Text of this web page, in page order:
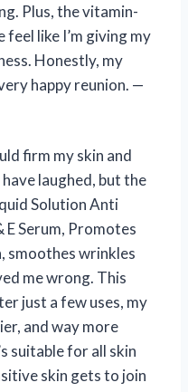
Plus, the vitamin-
feel like I’m giving my
Honestly, my
happy reunion. —
firm my skin and
laughed, but the
Solution Anti
E Serum, Promotes
smoothes wrinkles
me wrong. This
just a few uses, my
and way more
suitable for all skin
skin gets to join